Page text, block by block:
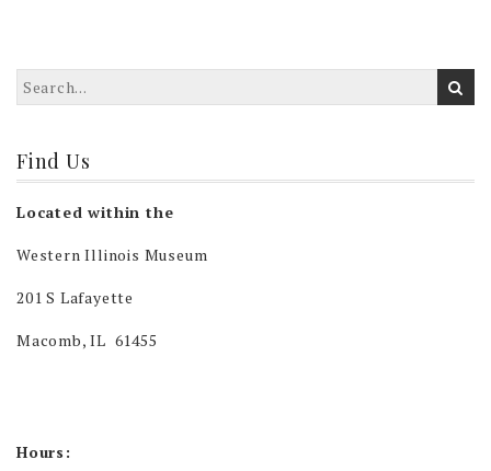
Find Us
Located within the
Western Illinois Museum
201 S Lafayette
Macomb, IL 61455
Hours: